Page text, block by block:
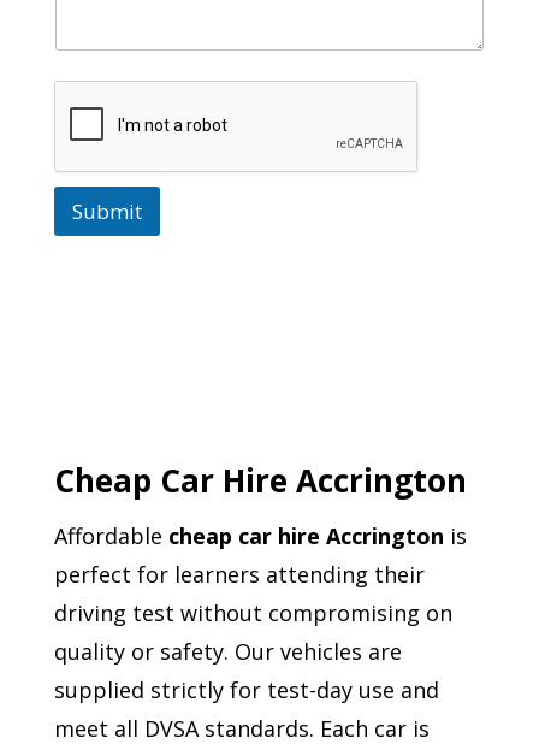
Submit
Cheap Car Hire Accrington
Affordable cheap car hire Accrington is
perfect for learners attending their
driving test without compromising on
quality or safety. Our vehicles are
supplied strictly for test-day use and
meet all DVSA standards. Each car is